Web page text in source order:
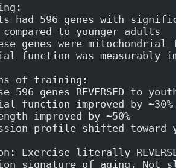
had 596 genes with
to younger adults
genes were mitochondrial
function was measurably
of training:
596 genes REVERSED to
function improved by ~30%
improved by ~50%
profile shifted toward
Exercise literally
signature of aging. Not